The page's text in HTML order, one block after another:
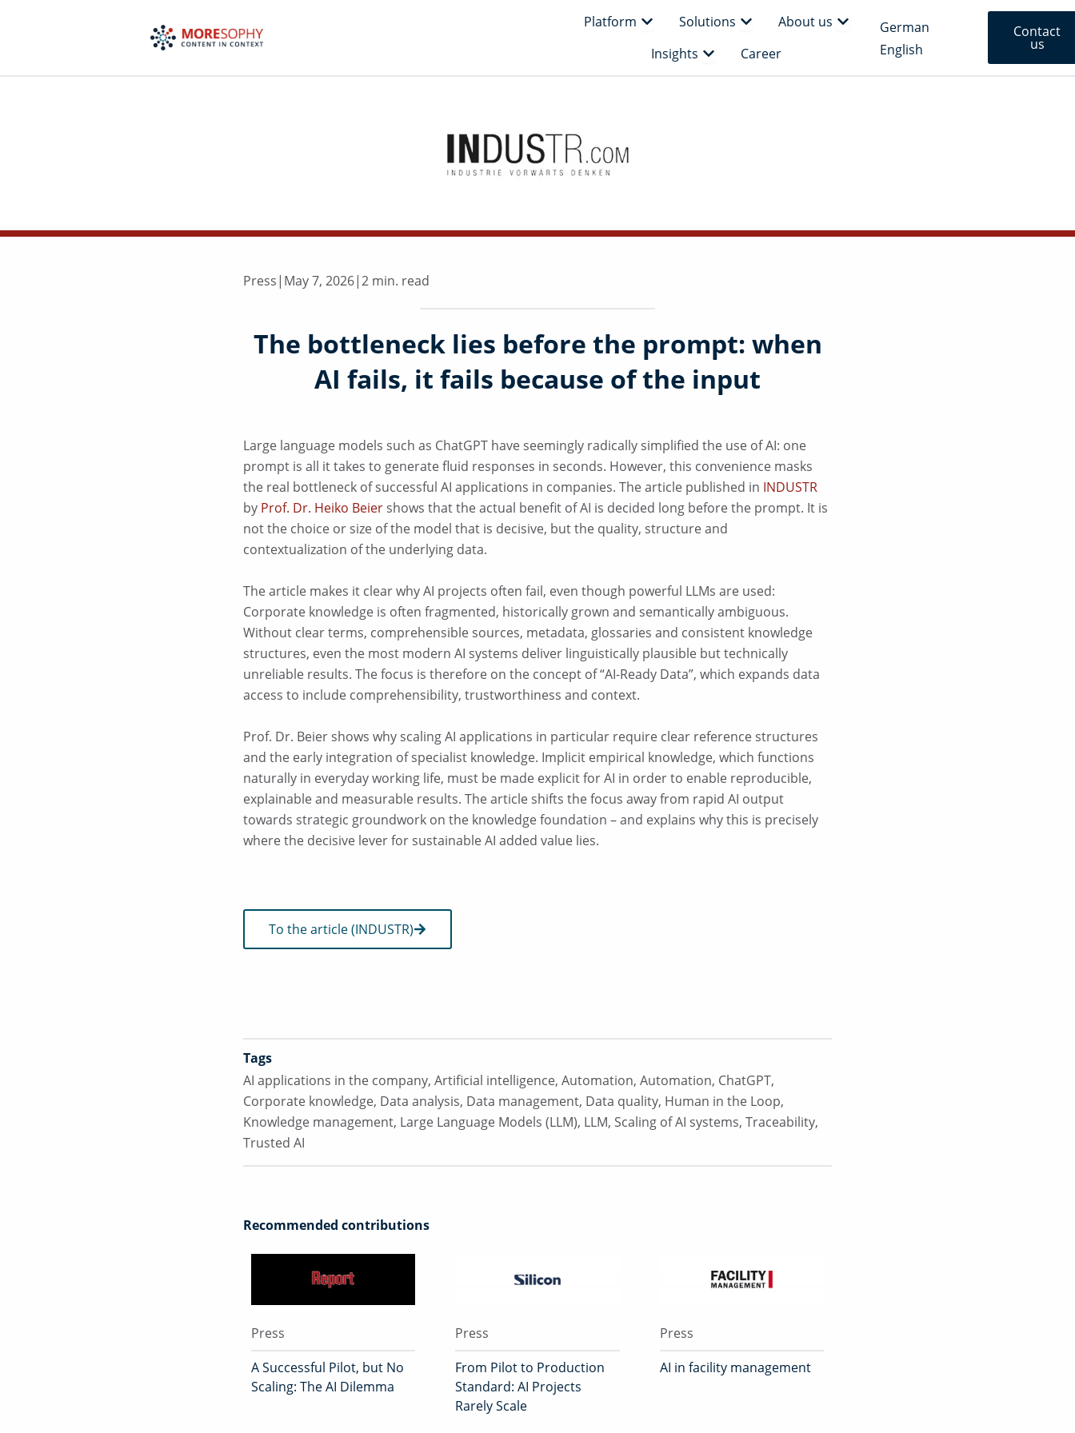
Platform Open Platform
Solutions Open Solutions
About us Open About us
Insights Open Insights
Career
German
English
Contact
us
Press| May 7, 2026|2 min. read
The bottleneck lies before the prompt: when
AI fails, it fails because of the input
Large language models such as ChatGPT have seemingly radically simplified the use of AI: one
prompt is all it takes to generate fluid responses in seconds. However, this convenience masks
the real bottleneck of successful AI applications in companies. The article published in INDUSTR
by Prof. Dr. Heiko Beier shows that the actual benefit of AI is decided long before the prompt. It is
not the choice or size of the model that is decisive, but the quality, structure and
contextualization of the underlying data.
The article makes it clear why AI projects often fail, even though powerful LLMs are used:
Corporate knowledge is often fragmented, historically grown and semantically ambiguous.
Without clear terms, comprehensible sources, metadata, glossaries and consistent knowledge
structures, even the most modern AI systems deliver linguistically plausible but technically
unreliable results. The focus is therefore on the concept of “AI-Ready Data”, which expands data
access to include comprehensibility, trustworthiness and context.
Prof. Dr. Beier shows why scaling AI applications in particular require clear reference structures
and the early integration of specialist knowledge. Implicit empirical knowledge, which functions
naturally in everyday working life, must be made explicit for AI in order to enable reproducible,
explainable and measurable results. The article shifts the focus away from rapid AI output
towards strategic groundwork on the knowledge foundation – and explains why this is precisely
where the decisive lever for sustainable AI added value lies.
To the article (INDUSTR)
Tags
AI applications in the company, Artificial intelligence, Automation, Automation, ChatGPT,
Corporate knowledge, Data analysis, Data management, Data quality, Human in the Loop,
Knowledge management, Large Language Models (LLM), LLM, Scaling of AI systems, Traceability,
Trusted AI
Recommended contributions
Press
A Successful Pilot, but No
Scaling: The AI Dilemma
Press
From Pilot to Production
Standard: AI Projects
Rarely Scale
Press
AI in facility management